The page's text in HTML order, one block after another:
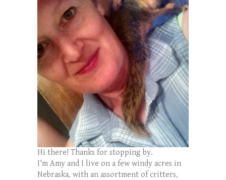
Hi there! Thanks for stopping by.
I'm Amy and I live on a few windy acres in
Nebraska, with an assortment of critters,